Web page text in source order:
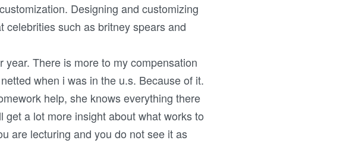
Designing and customizing
such as britney spears and
There is more to my compensation
when i was in the u.s. Because of it.
help, she knows everything there
a lot more insight about what works to
are lecturing and you do not see it as